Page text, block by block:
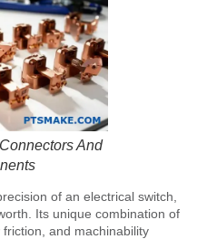
And
of an electrical switch,
Its unique combination of
and machinability